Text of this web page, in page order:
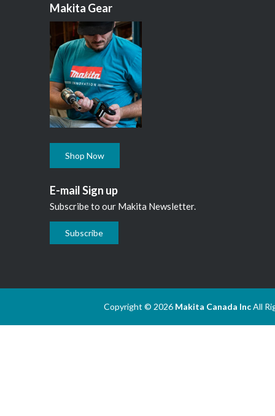
Makita Gear
Shop Now
E-mail Sign up
Subscribe to our Makita Newsletter.
Subscribe
Copyright © 2026 Makita Canada IncAll